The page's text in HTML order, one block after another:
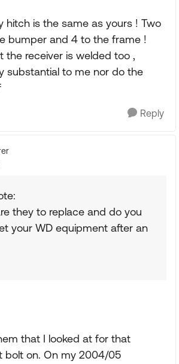
hitch is the same as yours ! Two
bumper and 4 to the frame !
the receiver is welded too ,
substantial to me nor do the
Reply
they to replace and do you
your WD equipment after an
that I looked at for that
bolt on. On my 2004/05